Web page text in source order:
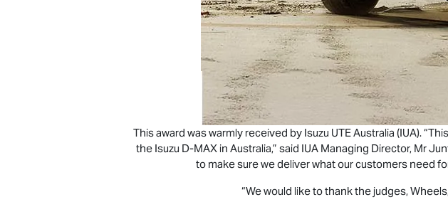
This award was warmly received by Isuzu UTEAustralia (IUA).
the Isuzu D-MAXin Australia,” said IUA Managing Director, Mr
to make sure we deliver what our customers need
“We would like to thank the judges,